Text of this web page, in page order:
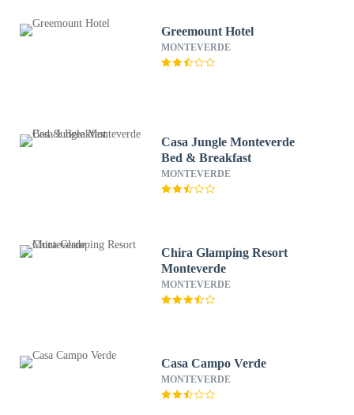
Greemount Hotel
MONTEVERDE
Casa Jungle Monteverde
Bed & Breakfast
MONTEVERDE
Chira Glamping Resort
Monteverde
MONTEVERDE
Casa Campo Verde
MONTEVERDE